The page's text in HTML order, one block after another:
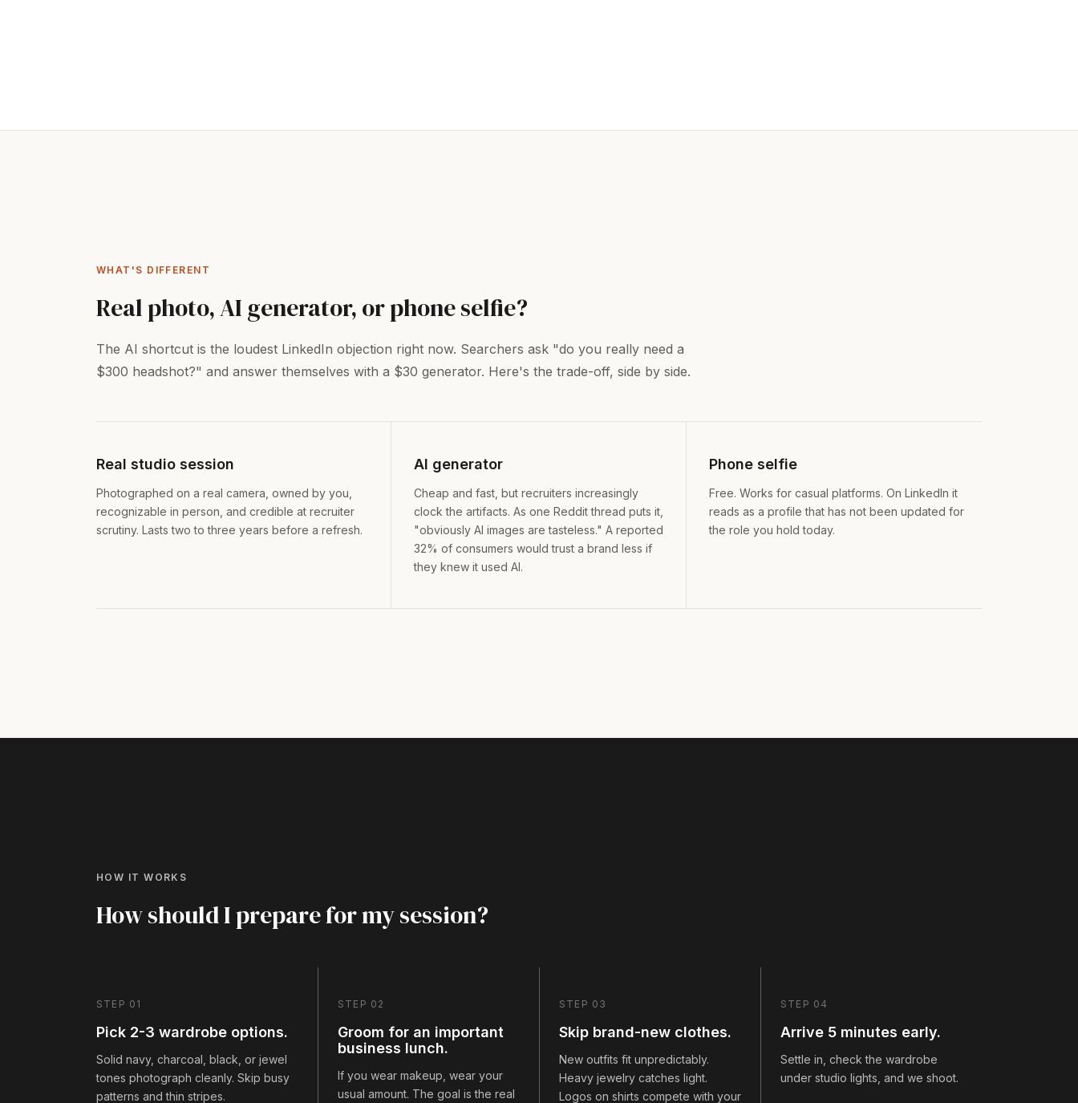
WHAT'S DIFFERENT
Real photo, AI generator, or phone selfie?
The AI shortcut is the loudest LinkedIn objection right now. Searchers ask "do you really need a
$300 headshot?" and answer themselves with a $30 generator. Here's the trade-off, side by side.
Real studio session
Photographed on a real camera, owned by you,
recognizable in person, and credible at recruiter
scrutiny. Lasts two to three years before a refresh.
AI generator
Cheap and fast, but recruiters increasingly
clock the artifacts. As one Reddit thread puts it,
"obviously AI images are tasteless." A reported
32% of consumers would trust a brand less if
they knew it used AI.
Phone selfie
Free. Works for casual platforms. On LinkedIn it
reads as a profile that has not been updated for
the role you hold today.
HOW IT WORKS
How should I prepare for my session?
STEP 01
Pick 2-3 wardrobe options.
Solid navy, charcoal, black, or jewel
tones photograph cleanly. Skip busy
patterns and thin stripes.
STEP 02
Groom for an important
business lunch.
If you wear makeup, wear your
usual amount. The goal is the real
STEP 03
Skip brand-new clothes.
New outfits fit unpredictably.
Heavy jewelry catches light.
Logos on shirts compete with your
STEP 04
Arrive 5 minutes early.
Settle in, check the wardrobe
under studio lights, and we shoot.